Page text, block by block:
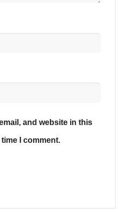
and website in this
I comment.